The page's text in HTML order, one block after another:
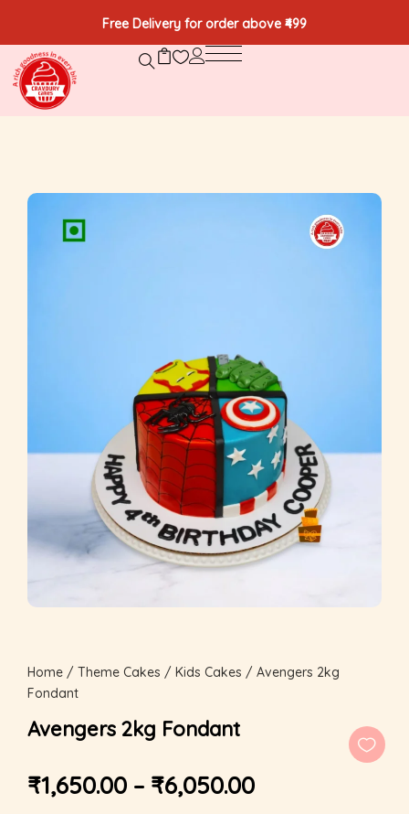
Free Delivery for order above ₹499
Home / Theme Cakes / Kids Cakes / Avengers 2kg
Fondant
Avengers 2kg Fondant
₹1,650.00 – ₹6,050.00